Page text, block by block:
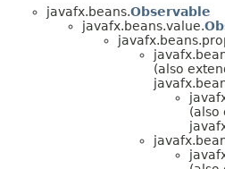
javafx.beans.Observable
javafx.beans.value.
(also
(also